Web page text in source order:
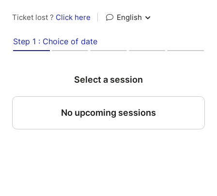
Ticket lost ? Click here English
Step 1 : Choice of date
Select a session
No upcoming sessions